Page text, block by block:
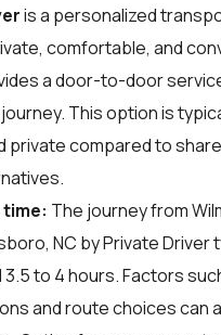
is a personalized
comfortable, and
a door-to-door
This option is
private compared to
The journey from
NC by Private Driver
3.5 to 4 hours. Factors
and route choices can